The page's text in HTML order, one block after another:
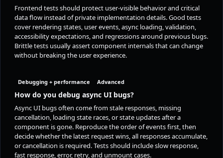
Frontend tests should protect user-visible behavior and critical
data flow instead of private implementation details. Good tests
cover rendering states, user events, async loading, validation,
accessibility expectations, and regressions around previous bugs.
Brittle tests usually assert component internals that can change
without breaking the user experience.
Debugging + performance Advanced
How do you debug async UI bugs?
Async UI bugs often come from stale responses, missing
cancellation, loading state races, or state updates after a
component is gone. Reproduce the order of events first, then
decide whether the latest request wins, all responses accumulate,
or cancellation is required. Tests should include slow response,
fast response, error, retry, and unmount cases.